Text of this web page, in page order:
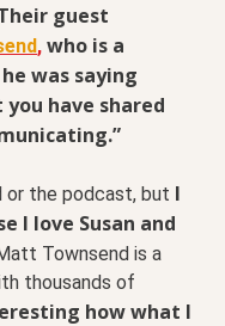
guest
, who is a
was saying
have shared
or the podcast, but I
I love Susan and
Townsend is a
thousands of
how what I